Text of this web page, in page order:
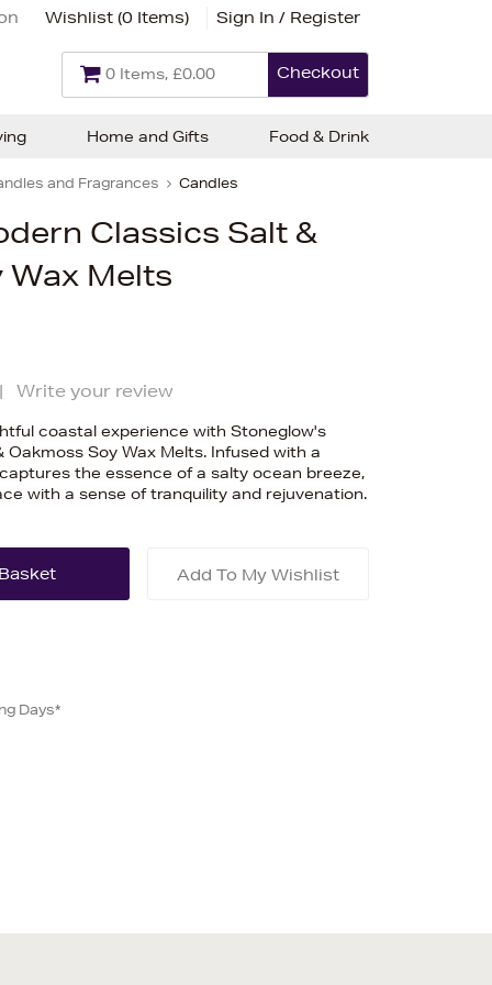
Wishlist (0 Items) Sign In / Register
0 Items, £0.00 Checkout
and Fragrances Candles
Classics Salt &
Wax Melts
| Write your review
coastal experience with Stoneglow's
Oakmoss Soy Wax Melts. Infused with a
the essence of a salty ocean breeze,
with a sense of tranquility and rejuvenation.
Add To My Wishlist
Days*
Home and Gifts Food & Drink